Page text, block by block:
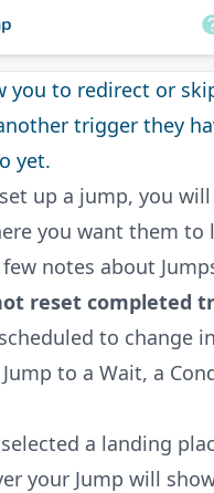
you to redirect or
trigger they
yet.
up a jump, you will
you want them to
notes about
reset completed
to change
to a Wait, a
a landing
your Jump will